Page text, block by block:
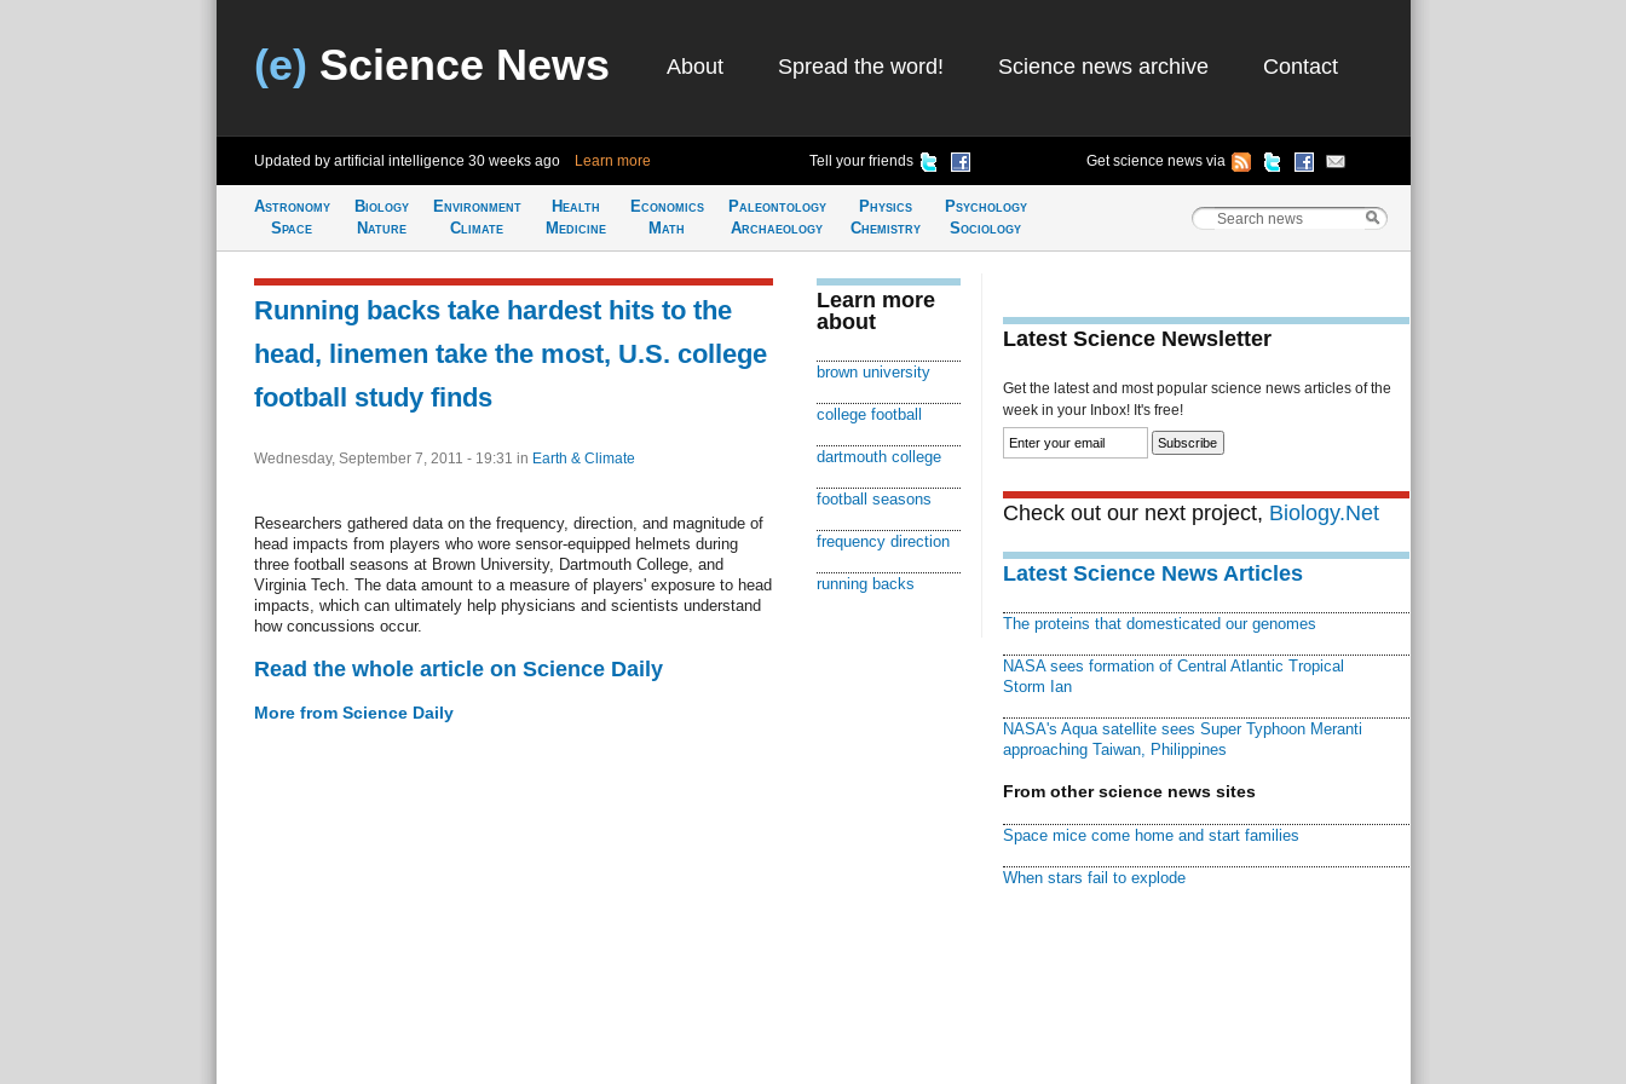
(e) Science News About Spread the word! Science news archive Contact
Updated by artificial intelligence 30 weeks ago Learn more Tell your friends Get science news via
Astronomy
Space
Biology
Nature
Environment
Climate
Health
Medicine
Economics
Math
Paleontology
Archaeology
Physics
Chemistry
Psychology
Sociology
Running backs take hardest hits to the
head, linemen take the most, U.S. college
football study finds
Wednesday, September 7, 2011 - 19:31 in Earth & Climate
Researchers gathered data on the frequency, direction, and magnitude of
head impacts from players who wore sensor-equipped helmets during
three football seasons at Brown University, Dartmouth College, and
Virginia Tech. The data amount to a measure of players' exposure to head
impacts, which can ultimately help physicians and scientists understand
how concussions occur.
Read the whole article on Science Daily
More from Science Daily
Learn more
about
brown university
college football
dartmouth college
football seasons
frequency direction
running backs
Latest Science Newsletter
Get the latest and most popular science news articles of the
week in your Inbox! It's free!
Check out our next project, Biology.Net
Latest Science News Articles
The proteins that domesticated our genomes
NASA sees formation of Central Atlantic Tropical
Storm Ian
NASA's Aqua satellite sees Super Typhoon Meranti
approaching Taiwan, Philippines
From other science news sites
Space mice come home and start families
When stars fail to explode